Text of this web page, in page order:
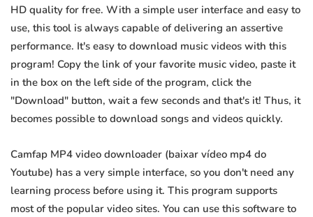
HD quality for free. With a simple user interface and easy to
use, this tool is always capable of delivering an assertive
performance. It's easy to download music videos with this
program! Copy the link of your favorite music video, paste it
in the box on the left side of the program, click the
"Download" button, wait a few seconds and that's it! Thus, it
becomes possible to download songs and videos quickly.
Camfap MP4 video downloader (baixar vídeo mp4 do
Youtube) has a very simple interface, so you don't need any
learning process before using it. This program supports
most of the popular video sites. You can use this software to